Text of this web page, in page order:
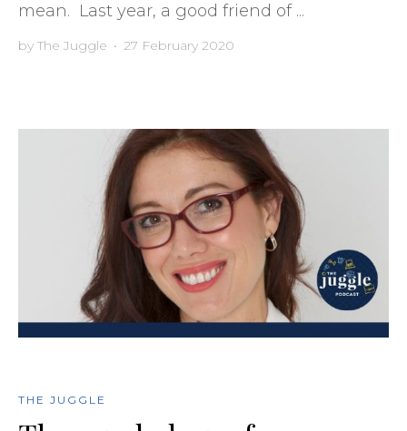
mean. Last year, a good friend of ...
by The Juggle • 27 February 2020
THE JUGGLE